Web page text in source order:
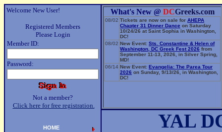
Welcome New User!
Registered Members
Please Login
Member ID:
Password:
Not a member?
Click here for free registration.
What's New @ DCGreeks.com
08/02 Tickets are now on sale for AHEPA
Chapter 31 Dinner Dance on Saturday
10/24/26 at Saint Sophia in Washington,
DC!
08/02 New Event: Sts. Constantine & Helen of
Washington, DC Greek Fest 2026 from
September 11-13, 2026, in Silver Spring,
MD!
06/14 New Event: Evangelia: The Parea Tour
2026 on Sunday, 9/13/26, in Washington,
DC!
YAL
HOME